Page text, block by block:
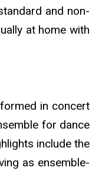
and non-
at home with
in concert
for dance
include the
as ensemble-